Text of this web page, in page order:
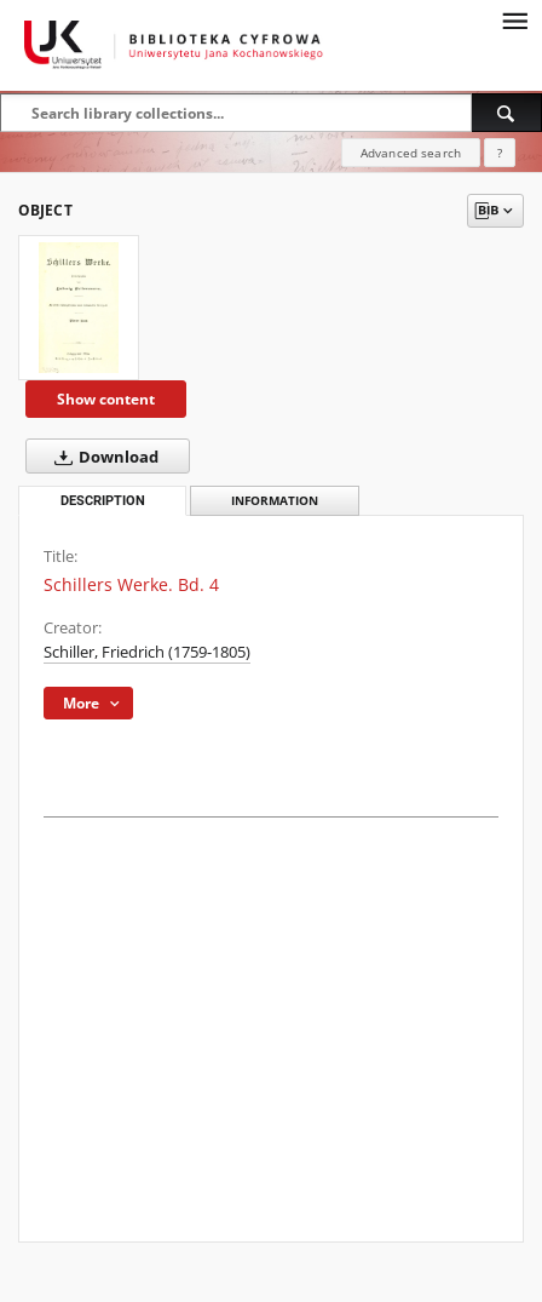
Advanced search ?
OBJECT
Show content
Download
DESCRIPTION INFORMATION
Title:
Schillers Werke. Bd. 4
Creator:
Schiller, Friedrich (1759-1805)
More